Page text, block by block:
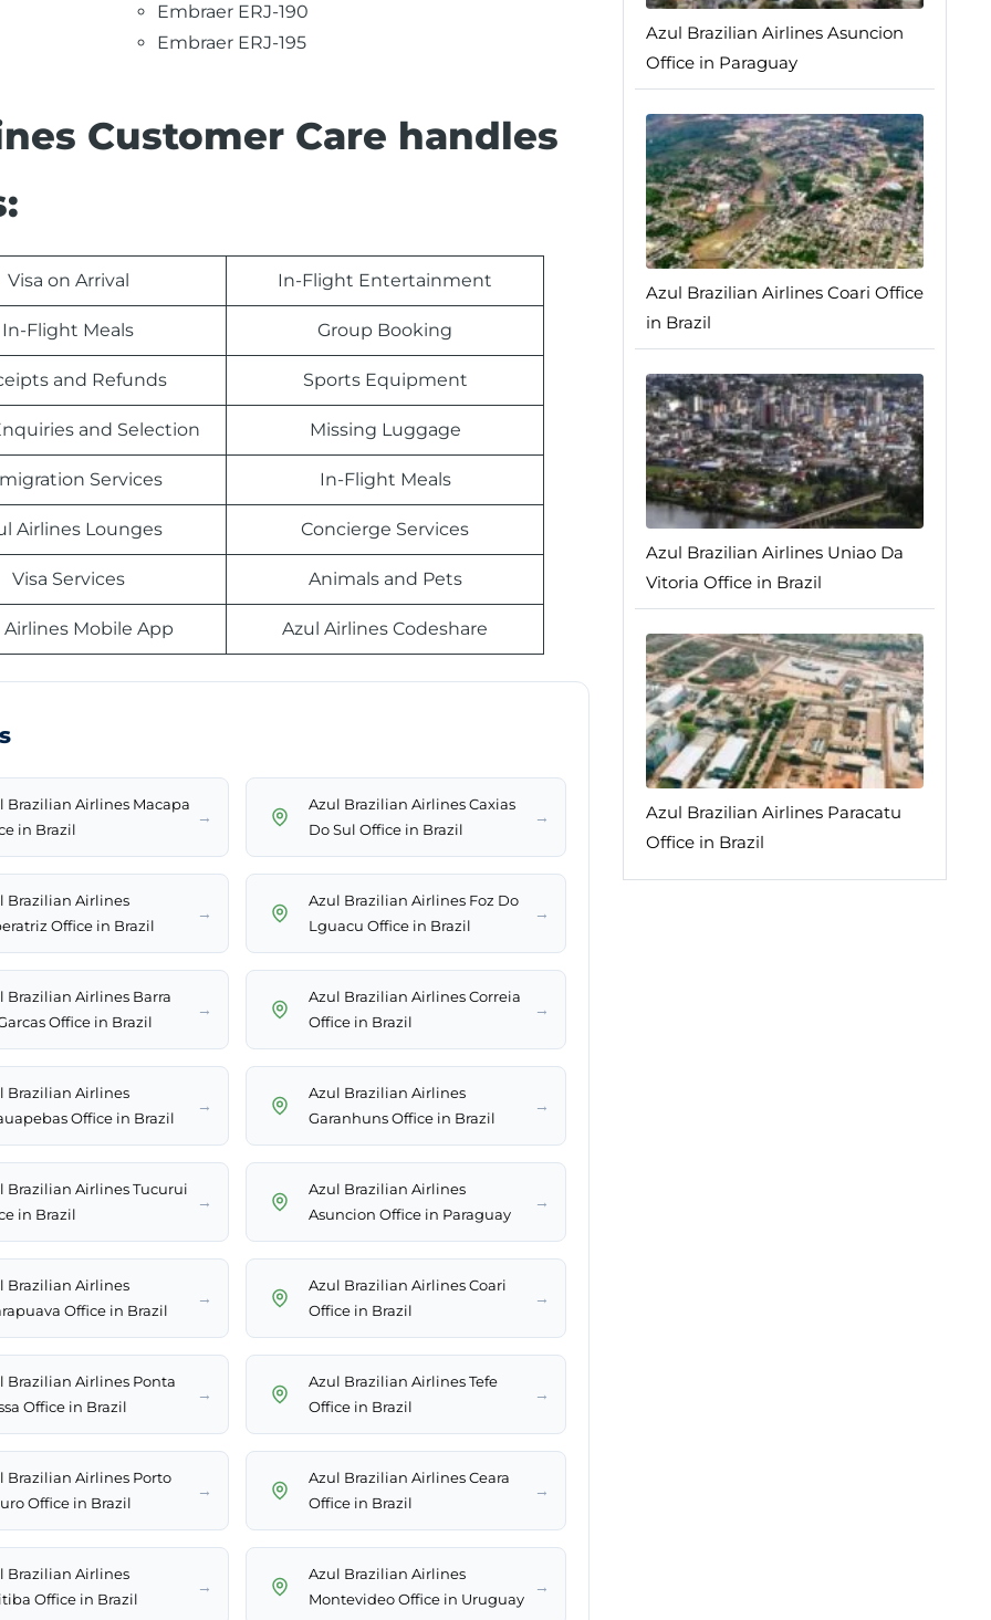
Embraer ERJ-190
Embraer ERJ-195
Customer Care handles
Visa on Arrival In-Flight Entertainment
In-Flight Meals Group Booking
and Refunds Sports Equipment
and Selection Missing Luggage
Services In-Flight Meals
Airlines Lounges Concierge Services
Visa Services Animals and Pets
Airlines Mobile App Azul Airlines Codeshare
Brazilian Airlines Macapa
in Brazil
→
Azul Brazilian Airlines Caxias
Do Sul Office in Brazil
→
Brazilian Airlines
Office in Brazil
→
Azul Brazilian Airlines Foz Do
Lguacu Office in Brazil
→
Brazilian Airlines Barra
Office in Brazil
→
Azul Brazilian Airlines Correia
Office in Brazil
→
Brazilian Airlines
Office in Brazil
→
Azul Brazilian Airlines
Garanhuns Office in Brazil
→
Brazilian Airlines Tucurui
in Brazil
→
Azul Brazilian Airlines
Asuncion Office in Paraguay
→
Brazilian Airlines
Office in Brazil
→
Azul Brazilian Airlines Coari
Office in Brazil
→
Brazilian Airlines Ponta
Office in Brazil
→
Azul Brazilian Airlines Tefe
Office in Brazil
→
Brazilian Airlines Porto
Office in Brazil
→
Azul Brazilian Airlines Ceara
Office in Brazil
→
Brazilian Airlines
Office in Brazil
→
Azul Brazilian Airlines
Montevideo Office in Uruguay
→
Azul Brazilian Airlines Asuncion
Office in Paraguay
Azul Brazilian Airlines Coari Office
in Brazil
Azul Brazilian Airlines Uniao Da
Vitoria Office in Brazil
Azul Brazilian Airlines Paracatu
Office in Brazil